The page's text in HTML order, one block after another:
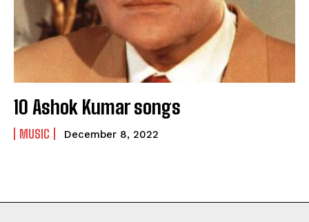
10 Ashok Kumar songs
MUSIC December 8, 2022